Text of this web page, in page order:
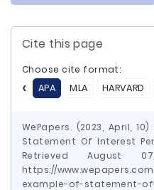
Cite this page
Choose cite format:
APA
MLA HARVARD
WePapers. (2023, April,
Statement Of Interest
Retrieved August
https://
example-of-statement-